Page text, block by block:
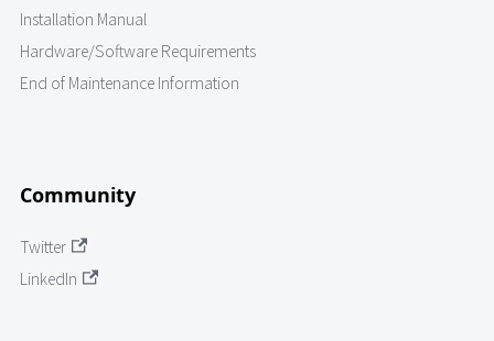
Installation Manual
Hardware/Software Requirements
End of Maintenance Information
Community
Twitter
LinkedIn